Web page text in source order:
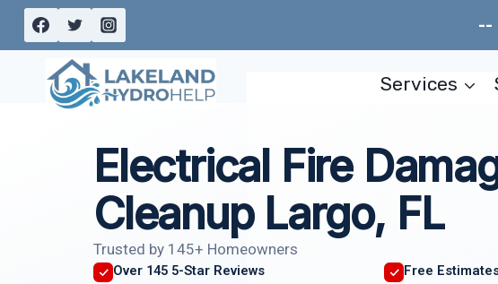
Skip
content
--
Services
Electrical Fire
Cleanup Largo, FL
Trusted by 145+ Homeowners
Over 145 5-Star Reviews
Free